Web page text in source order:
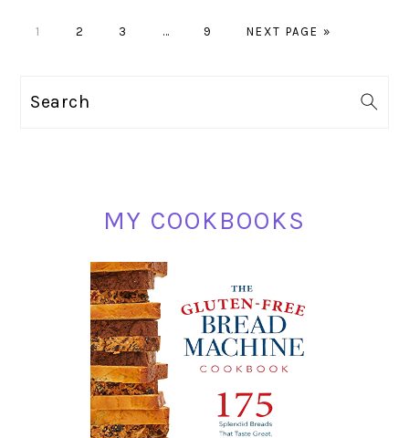
PAGE
1 PAGE
2 PAGE
3
Interim
… PAGE
9
GO
NEXT PAGE »
Search
MY COOKBOOKS